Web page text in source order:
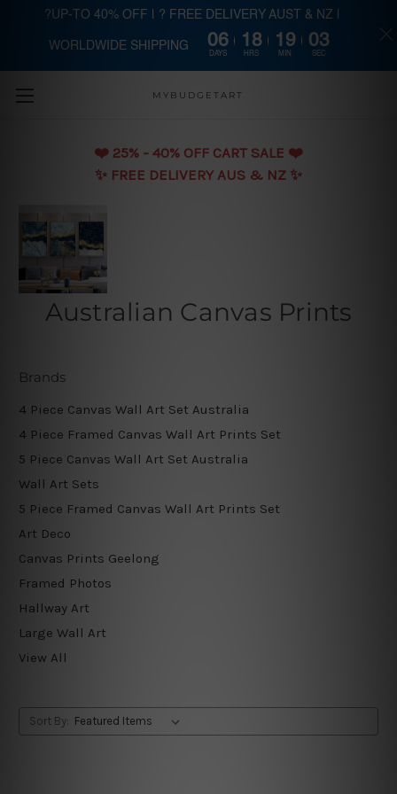
Skip to main content
MYBUDGETART
❤️️ 25% - 40% OFF CART SALE ❤️️
✨ FREE DELIVERY AUS & NZ ✨
Australian Canvas Prints
Brands
4 Piece Canvas Wall Art Set Australia
4 Piece Framed Canvas Wall Art Prints Set
5 Piece Canvas Wall Art Set Australia
Wall Art Sets
5 Piece Framed Canvas Wall Art Prints Set
Art Deco
Canvas Prints Geelong
Framed Photos
Hallway Art
Large Wall Art
View All
Sort By:
?UP-TO 40% OFF | ? FREE DELIVERY AUST & NZ |
WORLDWIDE SHIPPING 06
DAYS
18
HRS
19
MIN
02
SEC